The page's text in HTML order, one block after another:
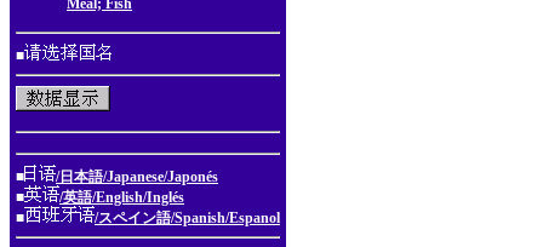
Meal; Fish
■
■
/日本語/Japanese/Japonés
■
/英語/English/Inglés
■
/スペイン語/Spanish/Espanol